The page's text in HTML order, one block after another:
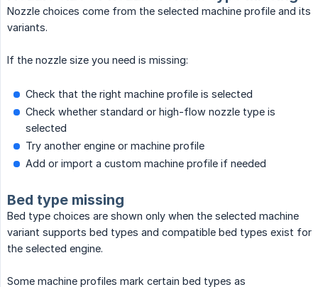
Nozzle choices come from the selected machine profile and its
variants.
If the nozzle size you need is missing:
Check that the right machine profile is selected
Check whether standard or high-flow nozzle type is
selected
Try another engine or machine profile
Add or import a custom machine profile if needed
Bed type missing
Bed type choices are shown only when the selected machine
variant supports bed types and compatible bed types exist for
the selected engine.
Some machine profiles mark certain bed types as